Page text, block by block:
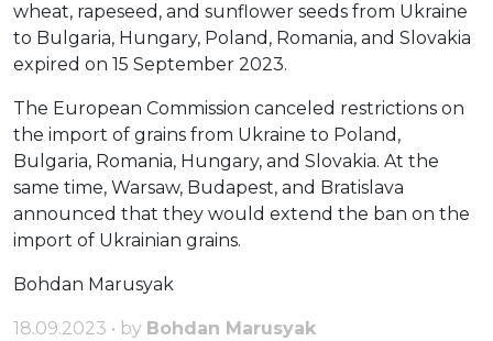
wheat, rapeseed, and sunflower seeds from Ukraine
to Bulgaria, Hungary, Poland, Romania, and Slovakia
expired on 15 September 2023.
The European Commission canceled restrictions on
the import of grains from Ukraine to Poland,
Bulgaria, Romania, Hungary, and Slovakia. At the
same time, Warsaw, Budapest, and Bratislava
announced that they would extend the ban on the
import of Ukrainian grains.
Bohdan Marusyak
18.09.2023 • by Bohdan Marusyak